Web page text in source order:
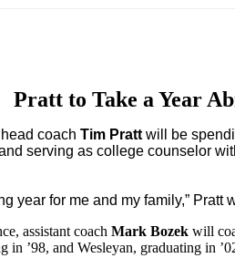
Pratt to Take a Year
coach Tim Pratt will be
serving as college counselor
year for me and my family,” Pratt
assistant coach Mark Bozek will
in ’98, and Wesleyan, graduating in